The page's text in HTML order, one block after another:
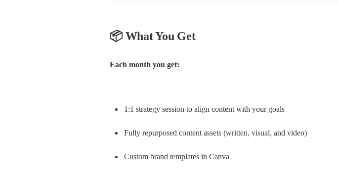
📦 What You Get
Each month you get:
1:1 strategy session to align content with your goals
Fully repurposed content assets (written, visual, and video)
Custom brand templates in Canva